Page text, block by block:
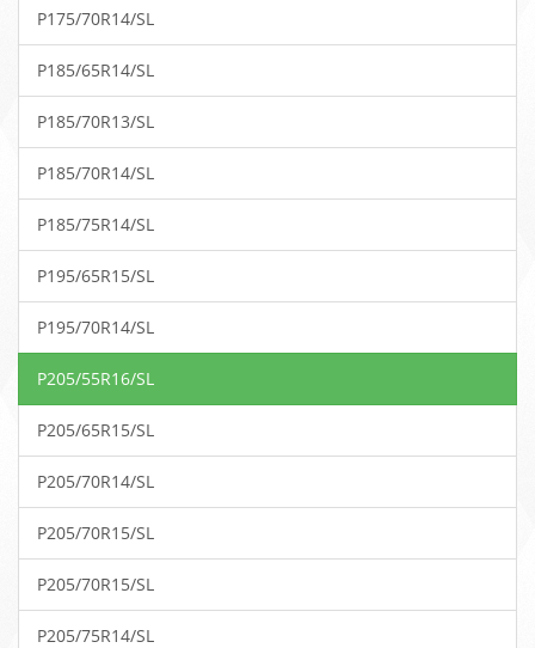
P175/70R14/SL
P185/65R14/SL
P185/70R13/SL
P185/70R14/SL
P185/75R14/SL
P195/65R15/SL
P195/70R14/SL
P205/55R16/SL
P205/65R15/SL
P205/70R14/SL
P205/70R15/SL
P205/70R15/SL
P205/75R14/SL